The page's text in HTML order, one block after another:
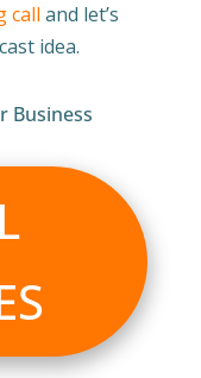
call and let’s
idea.
Business